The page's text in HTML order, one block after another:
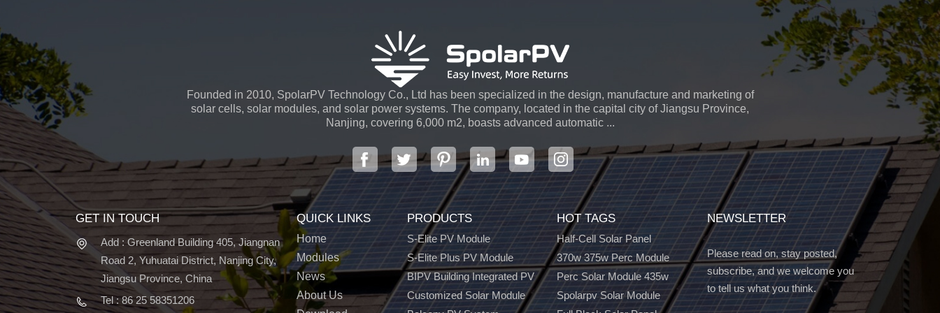
Founded in 2010, SpolarPV Technology Co., Ltd has been specialized in the design, manufacture and marketing of
solar cells, solar modules, and solar power systems. The company, located in the capital city of Jiangsu Province,
Nanjing, covering 6,000 m2, boasts advanced automatic ...
GET IN TOUCH
Add : Greenland Building 405, Jiangnan
Road 2, Yuhuatai District, Nanjing City,
Jiangsu Province, China
Tel : 86 25 58351206
QUICK LINKS
Home
Modules
News
About Us
PRODUCTS
S-Elite PV Module
S-Elite Plus PV Module
BIPV Building Integrated PV
Customized Solar Module
HOT TAGS
Half-Cell Solar Panel
370w 375w Perc Module
Perc Solar Module 435w
Spolarpv Solar Module
NEWSLETTER
Please read on, stay posted,
subscribe, and we welcome you
to tell us what you think.